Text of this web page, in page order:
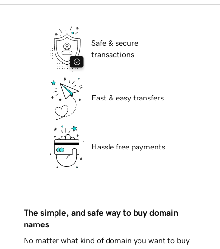
Safe & secure
transactions
Fast & easy transfers
Hassle free payments
The simple, and safe way to buy domain
names
No matter what kind of domain you want to buy